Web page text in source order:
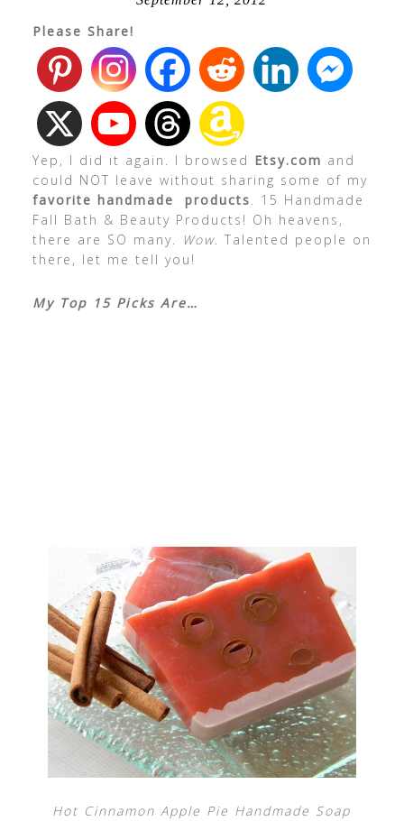
Please Share!
Yep, I did it again. I browsed Etsy.com and
could NOT leave without sharing some of my
favorite handmade products. 15 Handmade
Fall Bath & Beauty Products! Oh heavens,
there are SO many.
Wow. Talented people on
there, let me tell you!
My Top 15 Picks Are…
Hot Cinnamon Apple Pie Handmade Soap